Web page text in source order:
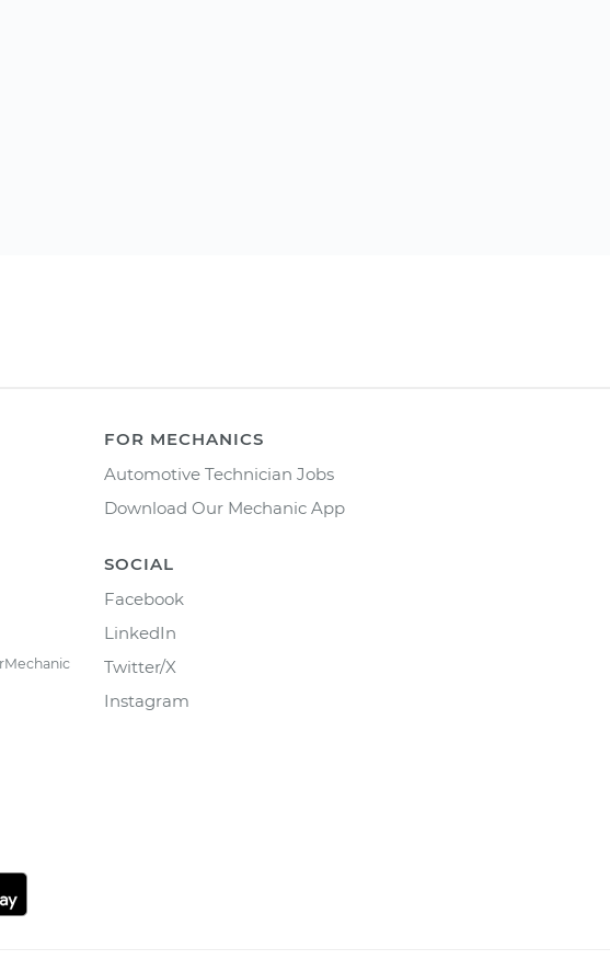
FOR MECHANICS
Automotive Technician Jobs
Download Our Mechanic App
SOCIAL
Facebook
LinkedIn
Twitter/X
Instagram